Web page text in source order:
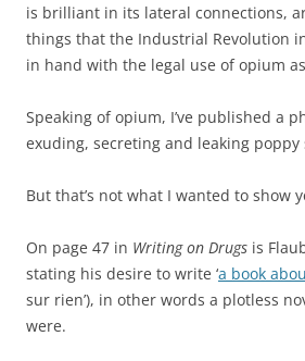
is brilliant in its lateral connections,
things that the Industrial Revolution
in hand with the legal use of opium
Speaking of opium, I’ve published a
exuding, secreting and leaking poppy
But that’s not what I wanted to show
On page 47 in Writing on Drugs is
stating his desire to write ‘a book
sur rien’), in other words a plotless
were.